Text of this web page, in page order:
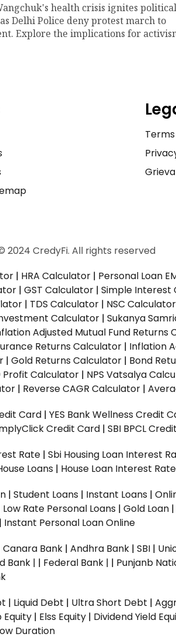
health crisis ignites political
Delhi Police deny protest march to
Explore the implications for
2024 CredyFi. All rights reserved
| HRA Calculator | Personal Loan
| GST Calculator | Simple Interest
| TDS Calculator | NSC Calculator
Calculator | Sukanya
Adjusted Mutual Fund Returns
Returns Calculator | Inflation
| Gold Returns Calculator | Bond
Profit Calculator | NPS Vatsalya
| Reverse CAGR Calculator |
Card | YES Bank Wellness Credit
Credit Card | SBI BPCL
Rate | Sbi Housing Loan Interest
Loans | House Loan Interest
| Student Loans | Instant Loans |
Low Rate Personal Loans | Gold Loan |
| Instant Personal Loan Online
Canara Bank | Andhra Bank | SBI |
Bank | | Federal Bank | | Punjanb
| Liquid Debt | Ultra Short Debt |
Equity | Elss Equity | Dividend Yield
Duration